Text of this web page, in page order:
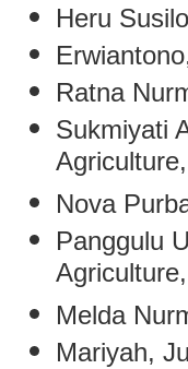
Heru Susilo
Erwiantono
Ratna
Sukmiyati
Nova
Panggulu
Melda
Mariyah,